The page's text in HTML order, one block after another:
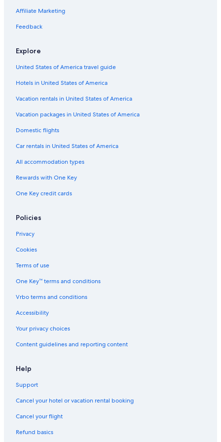
Gay friendly Hotels in Zandvoort
Casino Hotels in Zandvoort
Heemstede Hotels
Villas in Heemstede
Aerdenhout Hotels
Haarlem Hotels
Vacation Homes in Zandvoort
Gay friendly Hotels in Municipality of Zandvoort
Hostels in Heemstede
Hotels near Zandvoort Beach
Aparthotels in Zandvoort
Cabin Rentals in Zandvoort
Gay friendly Hotels in Bloemendaal aan Zee
5 Star Hotels in Zandvoort
Hostels in Aerdenhout
Hotels with Laundry Facilities in Zandvoort
Rv Parks in Zandvoort
Ski Hotels in Zandvoort
Hotels with Free Parking in Zandvoort
Adults Only Resorts & in Zandvoort
Apartments in Zandvoort
Affiliate Marketing
Feedback
Explore
United States of America travel guide
Hotels in United States of America
Vacation rentals in United States of America
Vacation packages in United States of America
Domestic flights
Car rentals in United States of America
All accommodation types
Rewards with One Key
One Key credit cards
Policies
Privacy
Cookies
Terms of use
One Key™ terms and conditions
Vrbo terms and conditions
Accessibility
Your privacy choices
Content guidelines and reporting content
Help
Support
Cancel your hotel or vacation rental booking
Cancel your flight
Refund basics